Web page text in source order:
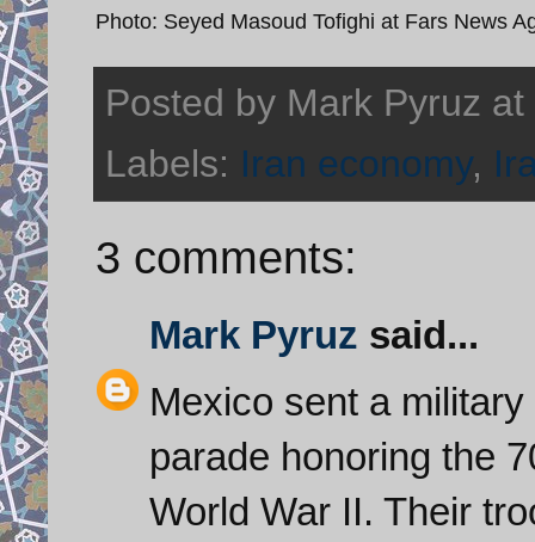
Photo: Seyed Masoud Tofighi at Fars News
Posted by Mark Pyruz at
Labels: Iran economy,
3 comments:
Mark Pyruz said...
Mexico sent a
parade honoring the
World War II. Their